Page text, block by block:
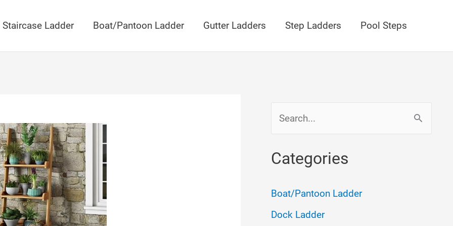
Staircase Ladder Boat/Pantoon Ladder Gutter Ladders Step Ladders Pool Steps
a
c
Categories
Boat/Pantoon Ladder
Dock Ladder